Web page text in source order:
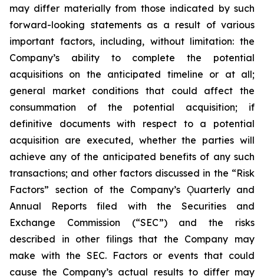
may differ materially from those indicated by such
forward-looking statements as a result of various
important factors, including, without limitation: the
Company’s ability to complete the potential
acquisitions on the anticipated timeline or at all;
general market conditions that could affect the
consummation of the potential acquisition; if
definitive documents with respect to a potential
acquisition are executed, whether the parties will
achieve any of the anticipated benefits of any such
transactions; and other factors discussed in the “Risk
Factors” section of the Company’s Ǫuarterly and
Annual Reports filed with the Securities and
Exchange Commission (“SEC”) and the risks
described in other filings that the Company may
make with the SEC. Factors or events that could
cause the Company’s actual results to differ may